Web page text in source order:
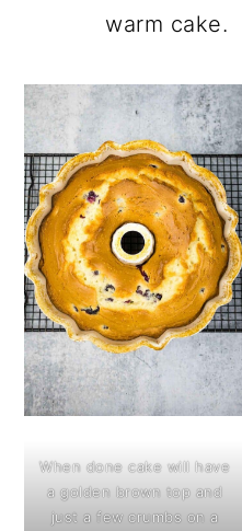
warm cake.
When done cake will have
a golden brown top and
just a few crumbs on a